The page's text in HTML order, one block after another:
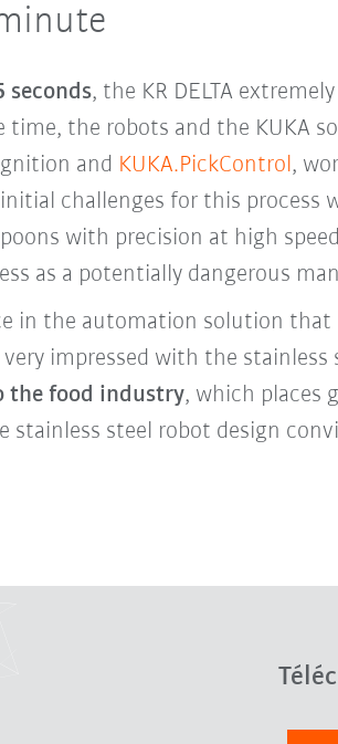
seconds, the KR DELTA
time, the robots and the KUKA
and KUKA.PickControl,
challenges for this process
with precision at high
as a potentially dangerous
in the automation solution that
impressed with the
the food industry, which places
stainless steel robot design